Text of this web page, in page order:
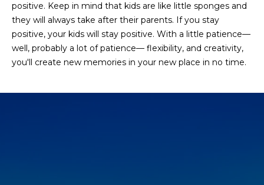
positive. Keep in mind that kids are like little sponges and
they will always take after their parents. If you stay
positive, your kids will stay positive. With a little patience—
well, probably a lot of patience— flexibility, and creativity,
you'll create new memories in your new place in no time.
H
a
r
t
f
r